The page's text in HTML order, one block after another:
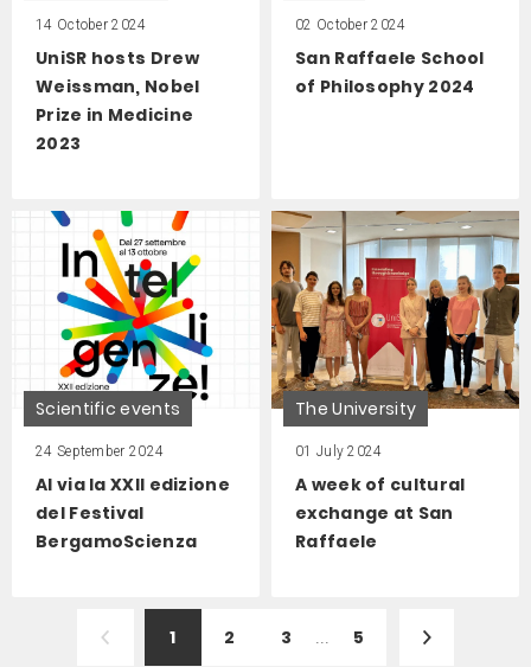
14 October 2024
UniSR hosts Drew
Weissman, Nobel
Prize in Medicine
2023
02 October 2024
San Raffaele School
of Philosophy 2024
Scientific events
24 September 2024
Al via la XXII edizione
del Festival
BergamoScienza
The University
01 July 2024
A week of cultural
exchange at San
Raffaele
1 2 3 ... 5